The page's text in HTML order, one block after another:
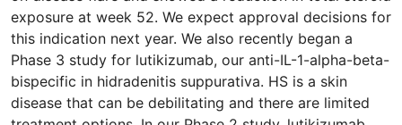
exposure at week 52. We expect approval decisions for
this indication next year. We also recently began a
Phase 3 study for lutikizumab, our anti-IL-1-alpha-beta-
bispecific in hidradenitis suppurativa. HS is a skin
disease that can be debilitating and there are limited